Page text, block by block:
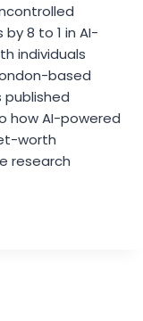
8 to 1 in AI-
individuals
based
how AI-powered
worth
research